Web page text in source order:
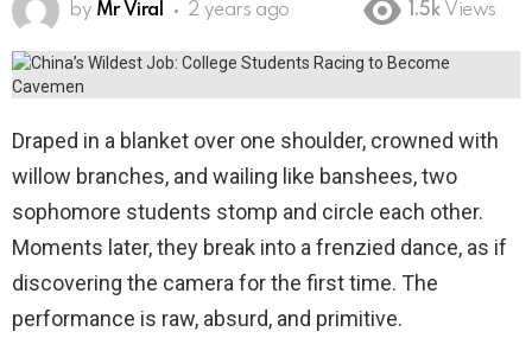
by Mr Viral 2 years ago 1.5k Views
Draped in a blanket over one shoulder, crowned with
willow branches, and wailing like banshees, two
sophomore students stomp and circle each other.
Moments later, they break into a frenzied dance, as if
discovering the camera for the first time. The
performance is raw, absurd, and primitive.